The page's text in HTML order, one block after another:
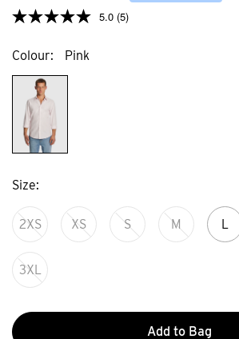
5.0 (5)
Colour Pink
Size
2XS XS S M L
3XL
Add to Bag